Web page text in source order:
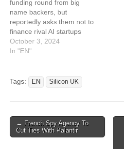
funding round from big
name backers, but
reportedly asks them not to
finance rival AI startups
This article has been
indexed from Silicon UK
Raises $6.6bn In Funding
October 3, 2024
In "EN"
Tags: EN Silicon UK
Post
navigation
← French Spy Agency To
Cut Ties With Palantir